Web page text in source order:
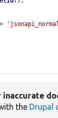
inaccurate
the Drupal